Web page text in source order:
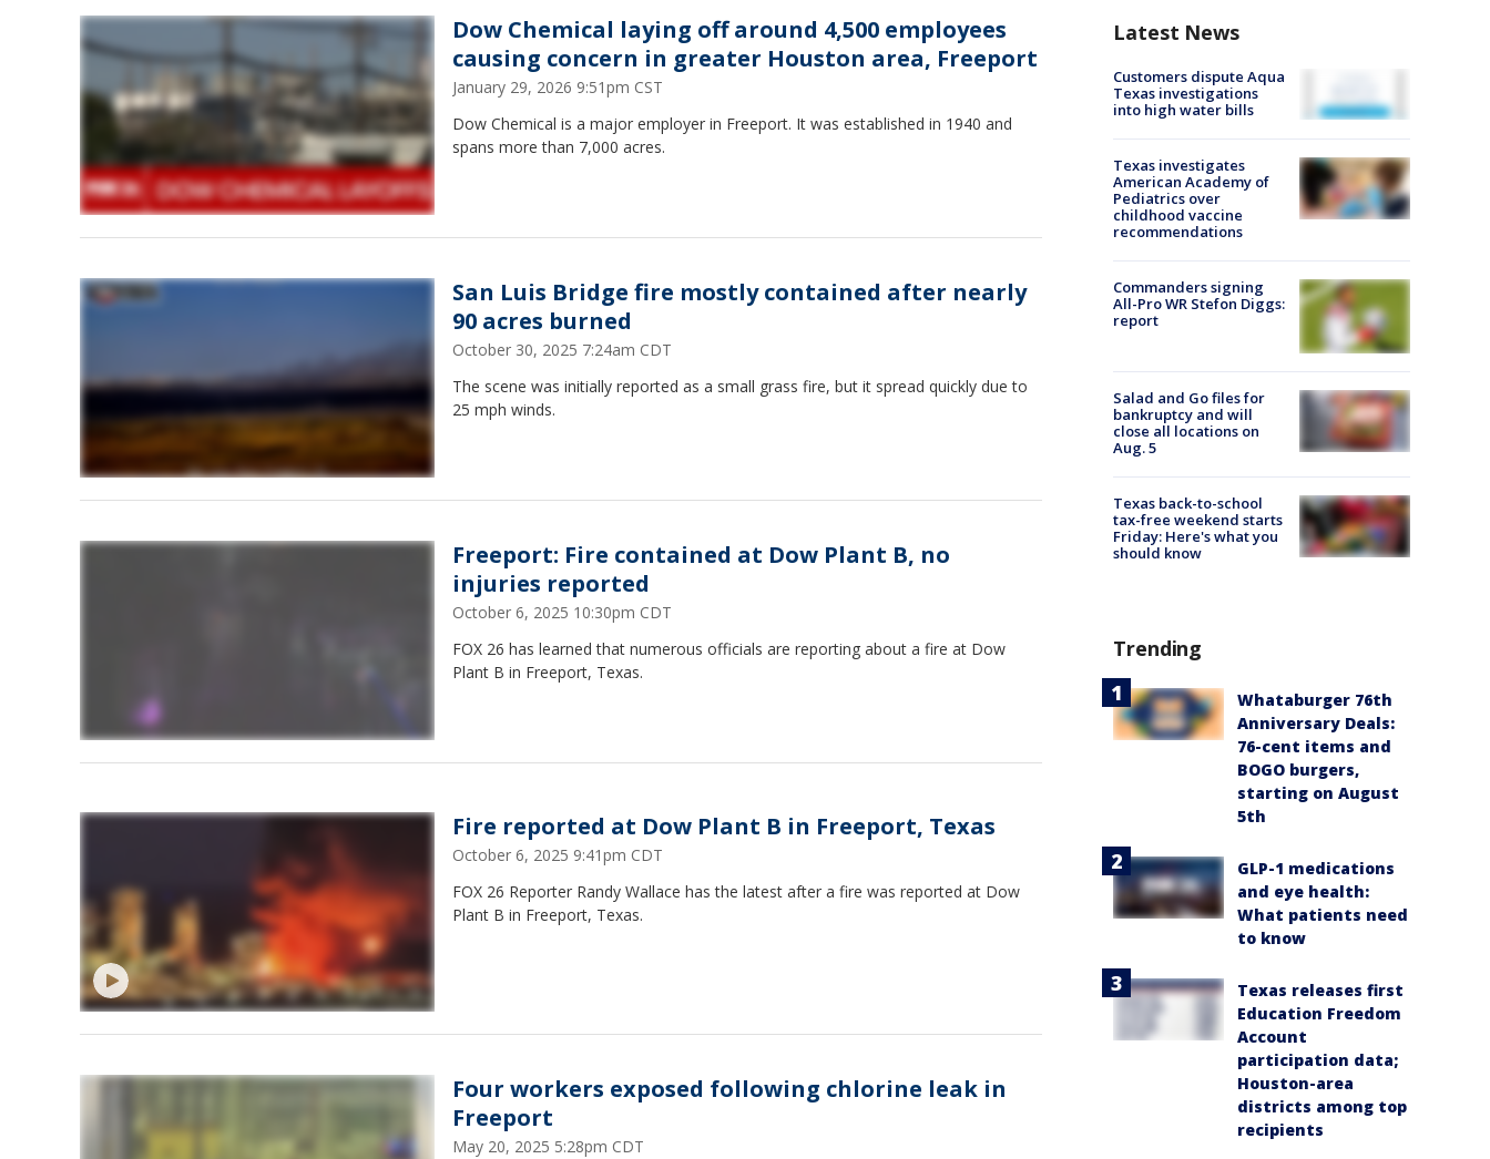
Dow Chemical laying off around 4,500 employees
causing concern in greater Houston area, Freeport
January 29, 2026 9:51pm CST
Dow Chemical is a major employer in Freeport. It was established in 1940 and
spans more than 7,000 acres.
San Luis Bridge fire mostly contained after nearly
90 acres burned
October 30, 2025 7:24am CDT
The scene was initially reported as a small grass fire, but it spread quickly due to
25 mph winds.
Freeport: Fire contained at Dow Plant B, no
injuries reported
October 6, 2025 10:30pm CDT
FOX 26 has learned that numerous officials are reporting about a fire at Dow
Plant B in Freeport, Texas.
Fire reported at Dow Plant B in Freeport, Texas
October 6, 2025 9:41pm CDT
FOX 26 Reporter Randy Wallace has the latest after a fire was reported at Dow
Plant B in Freeport, Texas.
Four workers exposed following chlorine leak in
Freeport
May 20, 2025 5:28pm CDT
Latest News
Customers dispute Aqua
Texas investigations
into high water bills
Texas investigates
American Academy of
Pediatrics over
childhood vaccine
recommendations
Commanders signing
All-Pro WR Stefon Diggs:
report
Salad and Go files for
bankruptcy and will
close all locations on
Aug. 5
Texas back-to-school
tax-free weekend starts
Friday: Here's what you
should know
Trending
Whataburger 76th
Anniversary Deals:
76-cent items and
BOGO burgers,
starting on August
5th
GLP-1 medications
and eye health:
What patients need
to know
Texas releases first
Education Freedom
Account
participation data;
Houston-area
districts among top
recipients